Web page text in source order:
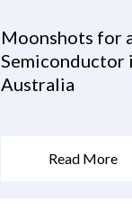
Moonshots for
Semiconductor
Australia
Read More